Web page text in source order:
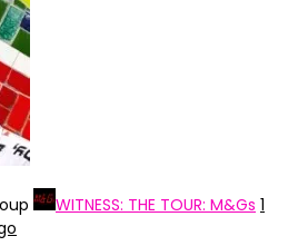
WITNESS: THE TOUR: M&Gs 1